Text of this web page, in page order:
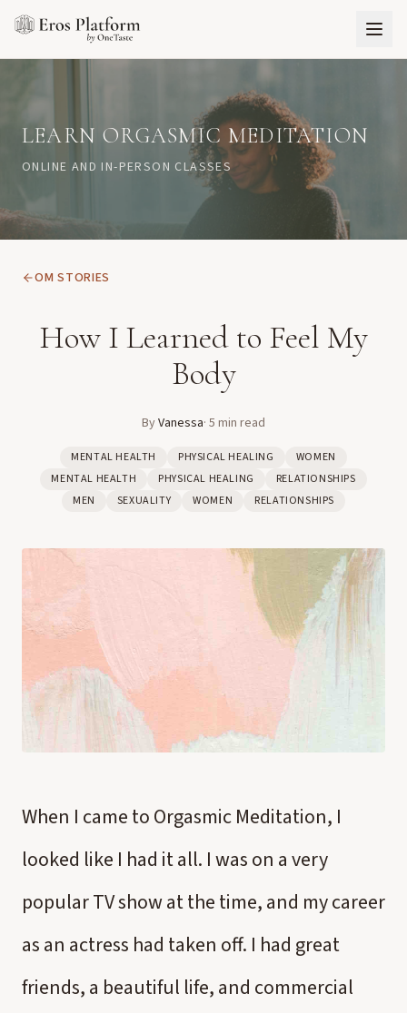
LEARN ORGASMIC MEDITATION
ONLINE AND IN-PERSON CLASSES
OM STORIES
How I Learned to Feel My
Body
ByVanessa· 5 min read
MENTAL HEALTH PHYSICAL HEALING
WOMEN
MENTAL HEALTH
PHYSICAL HEALING
RELATIONSHIPS
MEN
SEXUALITY WOMEN RELATIONSHIPS
When I came to Orgasmic Meditation, I
looked like I had it all. I was on a very
popular TV show at the time, and my career
as an actress had taken off. I had great
friends, a beautiful life, and commercial